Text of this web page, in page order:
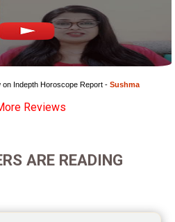
Indepth Horoscope Report - Sushma
Reviews
ARE READING